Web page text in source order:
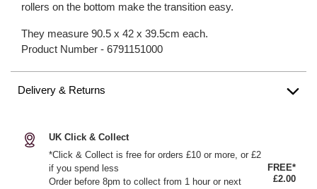
rollers on the bottom make the transition easy.
They measure 90.5 x 42 x 39.5cm each.
Product Number - 6791151000
Delivery & Returns
UK Click & Collect
*Click & Collect is free for orders £10 or more, or £2
if you spend less
Order before 8pm to collect from 1 hour or next
FREE*
£2.00